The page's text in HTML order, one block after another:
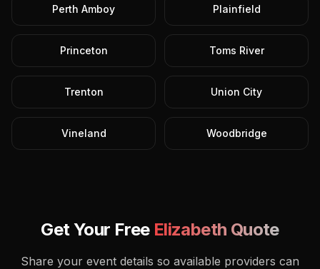
Perth Amboy Plainfield
Princeton Toms River
Trenton Union City
Vineland Woodbridge
Get Your Free Elizabeth Quote
Share your event details so available providers can